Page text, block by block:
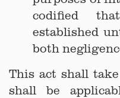
codified
established
both
This act shall
shall be